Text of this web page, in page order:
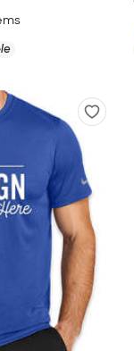
s